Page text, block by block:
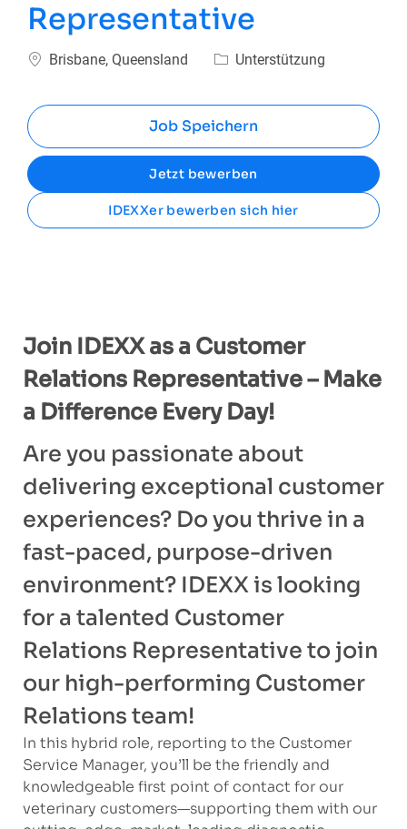
Representative
Ort Brisbane, Queensland Kategorie
Unterstützung
Job Speichern
Jetzt bewerben
IDEXXer bewerben sich hier
Join IDEXX as a Customer
Relations Representative – Make
a Difference Every Day!
Are you passionate about
delivering exceptional customer
experiences? Do you thrive in a
fast-paced, purpose-driven
environment? IDEXX is looking
for a talented Customer
Relations Representative to join
our high-performing Customer
Relations team!
In this hybrid role, reporting to the Customer
Service Manager, you’ll be the friendly and
knowledgeable first point of contact for our
veterinary customers—supporting them with our